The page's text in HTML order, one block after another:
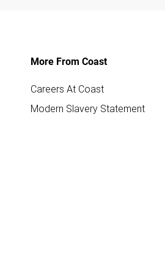
More From Coast
Careers At Coast
Modern Slavery Statement